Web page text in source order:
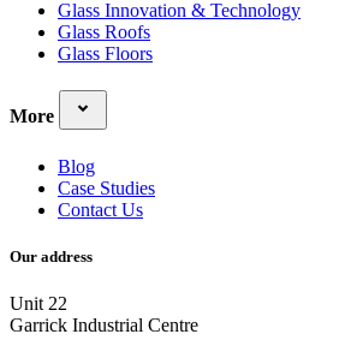
Glass Innovation & Technology
Glass Roofs
Glass Floors
More
Blog
Case Studies
Contact Us
Our address
Unit 22
Garrick Industrial Centre